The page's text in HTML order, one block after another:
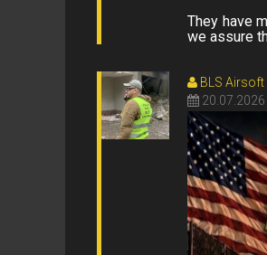
They have
we assure
BLS Airsoft